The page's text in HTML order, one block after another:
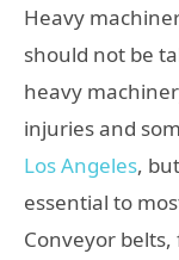
Heavy
should not be
heavy
injuries and
Los Angeles,
essential to
Conveyor